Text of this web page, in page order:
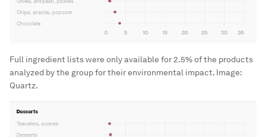
Full ingredient lists were only available for 2.5% of the products
analyzed by the group for their environmental impact. Image:
Quartz.